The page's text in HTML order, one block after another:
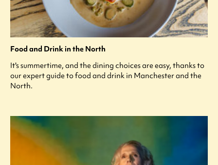
Food and Drink in the North
It's summertime, and the dining choices are easy, thanks to
our expert guide to food and drink in Manchester and the
North.